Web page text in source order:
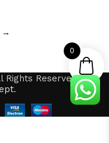
→
Rights Reserved by
.
0